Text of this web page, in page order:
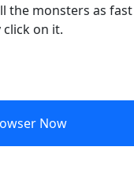
the monsters as fast
click on it.
Now